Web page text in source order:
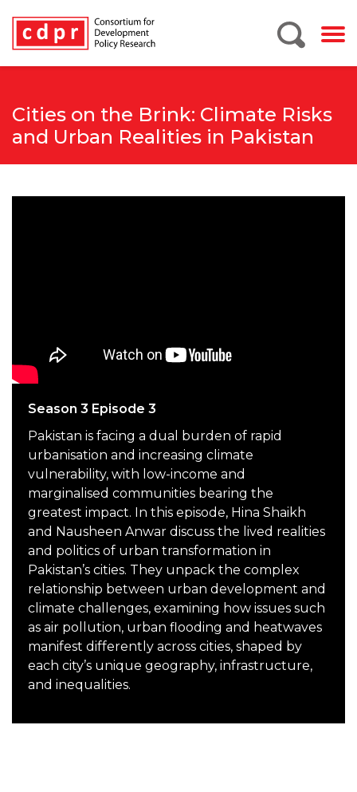
Cities on the Brink: Climate Risks
and Urban Realities in Pakistan
Season 3 Episode 3
Pakistan is facing a dual burden of rapid
urbanisation and increasing climate
vulnerability, with low-income and
marginalised communities bearing the
greatest impact. In this episode, Hina Shaikh
and Nausheen Anwar discuss the lived realities
and politics of urban transformation in
Pakistan’s cities. They unpack the complex
relationship between urban development and
climate challenges, examining how issues such
as air pollution, urban flooding and heatwaves
manifest differently across cities, shaped by
each city’s unique geography, infrastructure,
and inequalities.